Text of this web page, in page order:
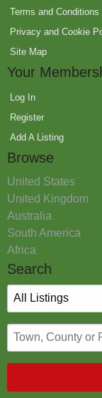
Terms and Conditions
Privacy and Cookie
Site Map
Your
Log In
Register
Add A Listing
Browse
United States
United Kingdom
Australia
South America
Africa
Search